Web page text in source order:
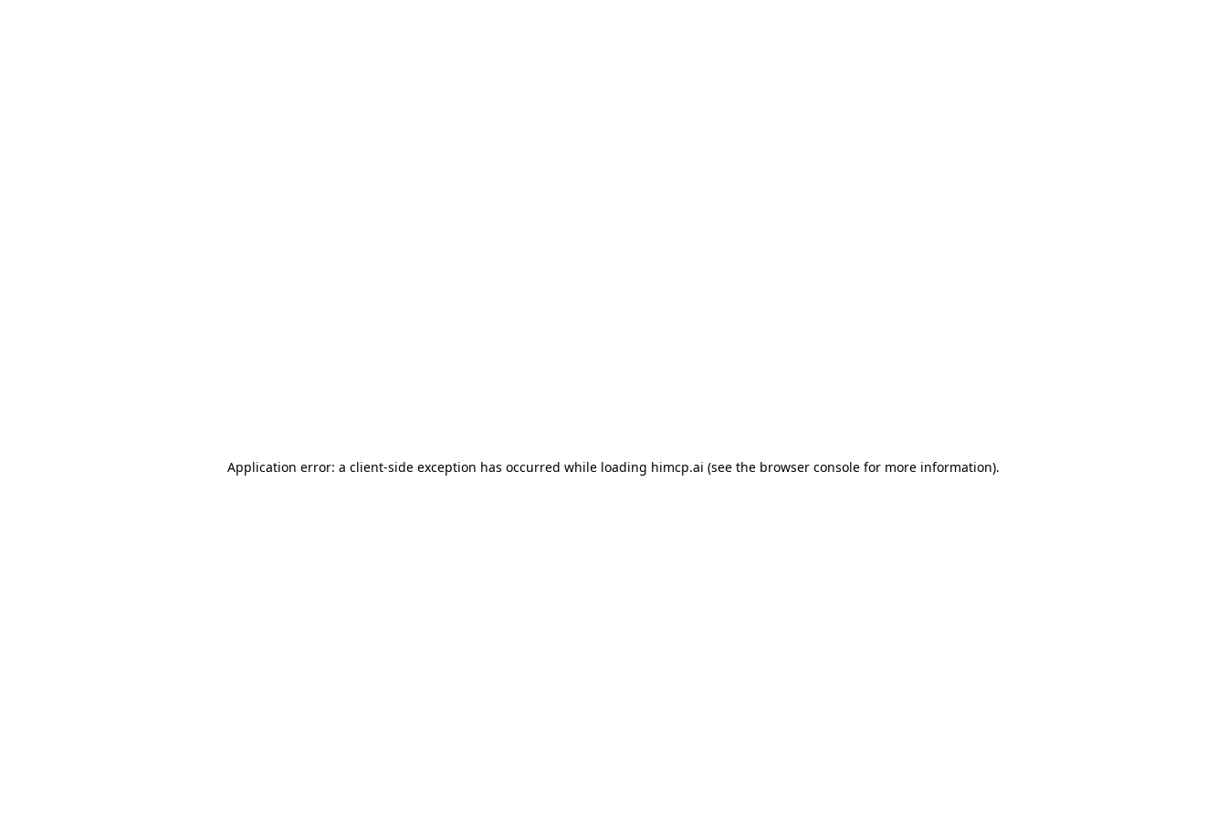
Application error: a client-side exception has occurred while loading himcp.ai (see the browser console for more information).